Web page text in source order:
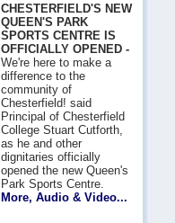
CHESTERFIELD'S NEW
QUEEN'S PARK
SPORTS CENTRE IS
OFFICIALLY OPENED -
We're here to make a
difference to the
community of
Chesterfield! said
Principal of Chesterfield
College Stuart Cutforth,
as he and other
dignitaries officially
opened the new Queen's
Park Sports Centre.
More, Audio & Video...